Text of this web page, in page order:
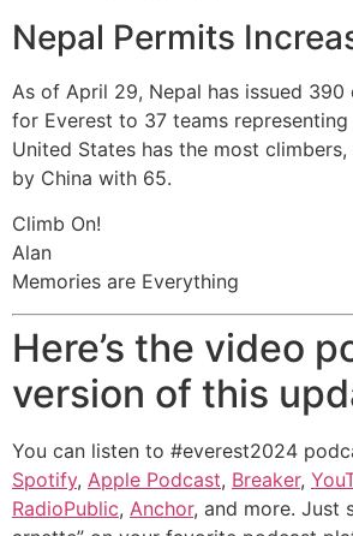
Nepal Permits
As of April 29, Nepal has issued
for Everest to 37 teams
United States has the most
by China with 65.
Climb On!
Alan
Memories are Everything
Here’s the video
version of this
You can listen to #everest2024
Spotify, Apple Podcast, Breaker,
RadioPublic, Anchor, and more. Just